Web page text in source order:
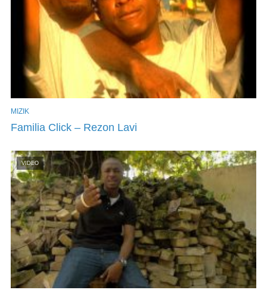
MIZIK
Familia Click – Rezon Lavi
VIDEO